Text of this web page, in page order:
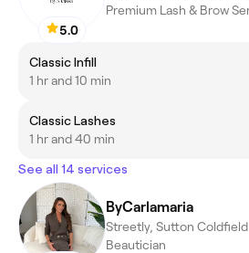
5.0
Classic Infill
1 hr and 10 min
Classic Lashes
1 hr and 40 min
See all 14 services
ByCarlamaria
Streetly, Sutton Coldfield
Beautician